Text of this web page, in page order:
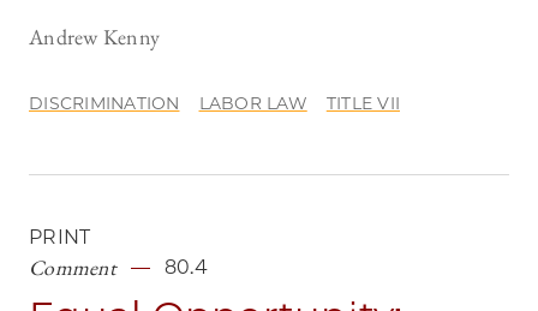
Andrew Kenny
DISCRIMINATION LABOR LAW TITLE VII
PRINT
Comment 80.4